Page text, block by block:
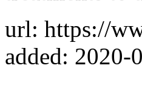
url: https://
added: 2020-